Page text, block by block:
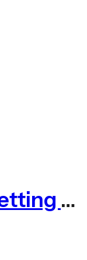
230gsm Shade Netting For Privacy